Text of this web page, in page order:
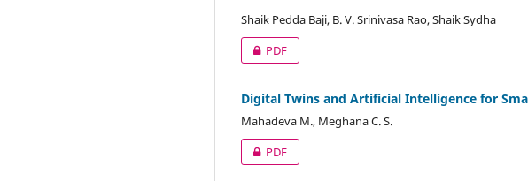
Shaik Pedda Baji, B. V. Srinivasa Rao, Shaik Sydha
PDF
Digital Twins and Artificial Intelligence for
Mahadeva M., Meghana C. S.
PDF